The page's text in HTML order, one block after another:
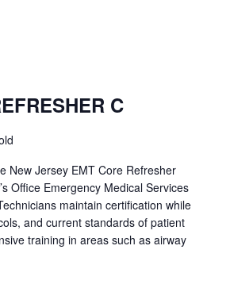
C
New Jersey EMT Core Refresher
Office Emergency Medical Services
maintain certification while
and current standards of patient
training in areas such as airway